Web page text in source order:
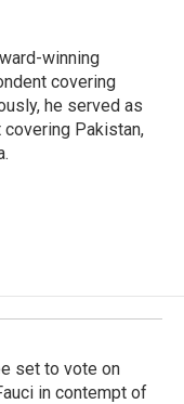
winning
covering
he served as
Pakistan,
set to vote on
in contempt of